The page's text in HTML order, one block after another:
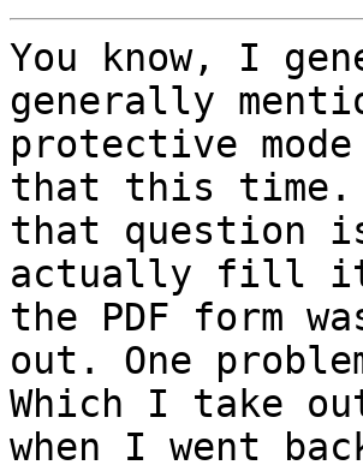
You know, I
generally
protective
that this
that question
actually fill it
the PDF form
out. One
Which I take
when I went